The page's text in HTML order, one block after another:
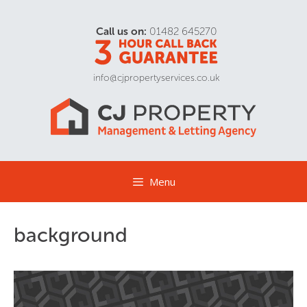
Call us on: 01482 645270
info@cjpropertyservices.co.uk
Menu
background